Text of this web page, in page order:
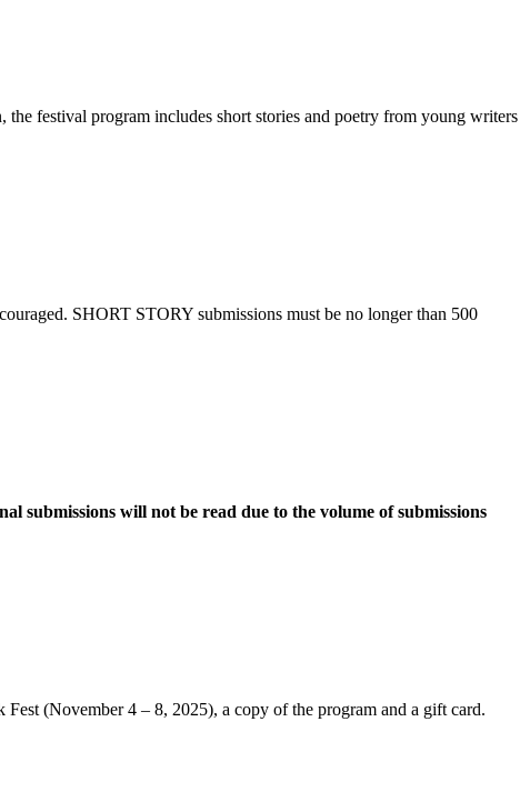
festival program includes short stories and poetry from young writers
SHORT STORY submissions must be no longer than 500
submissions will not be read due to the volume of submissions
(November 4 – 8, 2025), a copy of the program and a gift card.